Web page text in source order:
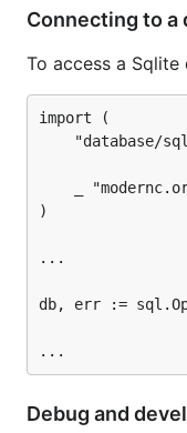
Connecting to a
To access a
import (
)
...
db, err :=
Debug and